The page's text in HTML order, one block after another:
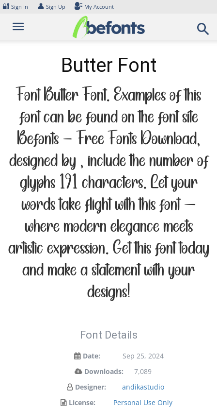
Skip
content
🔐 Sign In 👤 Sign Up My Account
Butter Font
Font Butter Font. Examples of this
font can be found on the font site
Befonts – Free Fonts Download,
designed by , include the number of
glyphs 191 characters. Let your
words take flight with this font —
where modern elegance meets
artistic expression. Get this font today
and make a statement with your
designs!
Font Details
Date:
Sep 25, 2024
Downloads:
7,089
Designer:
andikastudio
License:
Personal Use Only